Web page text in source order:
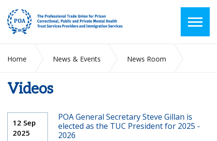
Home News & Events
News Room
Videos
12 Sep
2025
POA General Secretary Steve Gillan is
elected as the TUC President for 2025 -
2026